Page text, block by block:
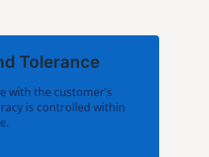
Tolerance
with the customer’s
is controlled within